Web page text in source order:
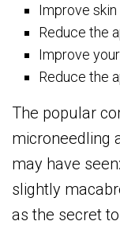
Improve
Reduce the
Improve
Reduce the
The popular
microneedling
may have
slightly
as the secret